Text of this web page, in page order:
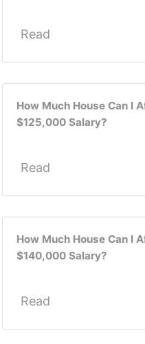
Read
How Much House Can I
$125,000 Salary?
Read
How Much House Can I
$140,000 Salary?
Read